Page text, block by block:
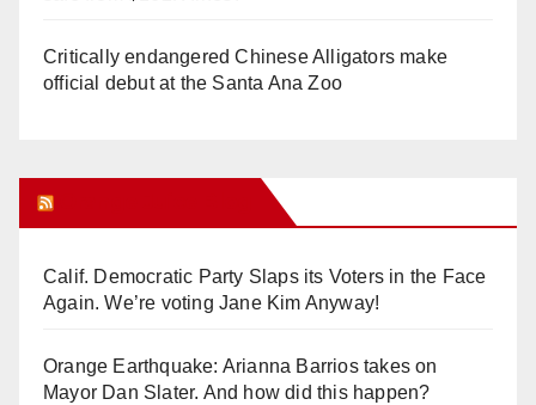
Critically endangered Chinese Alligators make
official debut at the Santa Ana Zoo
Calif. Democratic Party Slaps its Voters in the Face
Again. We’re voting Jane Kim Anyway!
Orange Earthquake: Arianna Barrios takes on
Mayor Dan Slater. And how did this happen?